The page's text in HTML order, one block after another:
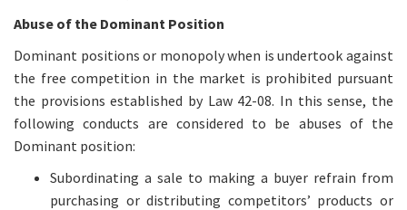
Abuse of the Dominant Position
Dominant positions or monopoly when is undertook against
the free competition in the market is prohibited pursuant
the provisions established by Law 42-08. In this sense, the
following conducts are considered to be abuses of the
Dominant position:
Subordinating a sale to making a buyer refrain from
purchasing or distributing competitors’ products or